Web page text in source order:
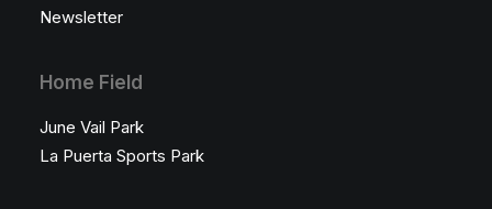
Newsletter
Home Field
June Vail Park
La Puerta Sports Park